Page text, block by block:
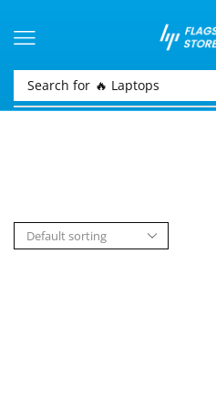
Search for 🔥 Laptops